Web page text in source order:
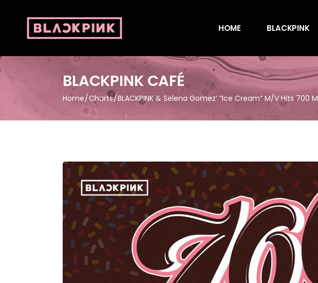
HOME BLACKPINK
BLACKPINK CAFÉ
Home Charts BLACKPINK & Selena Gomez’ “Ice Cream” M/V Hits 700